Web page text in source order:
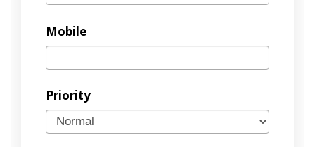
Mobile
Priority